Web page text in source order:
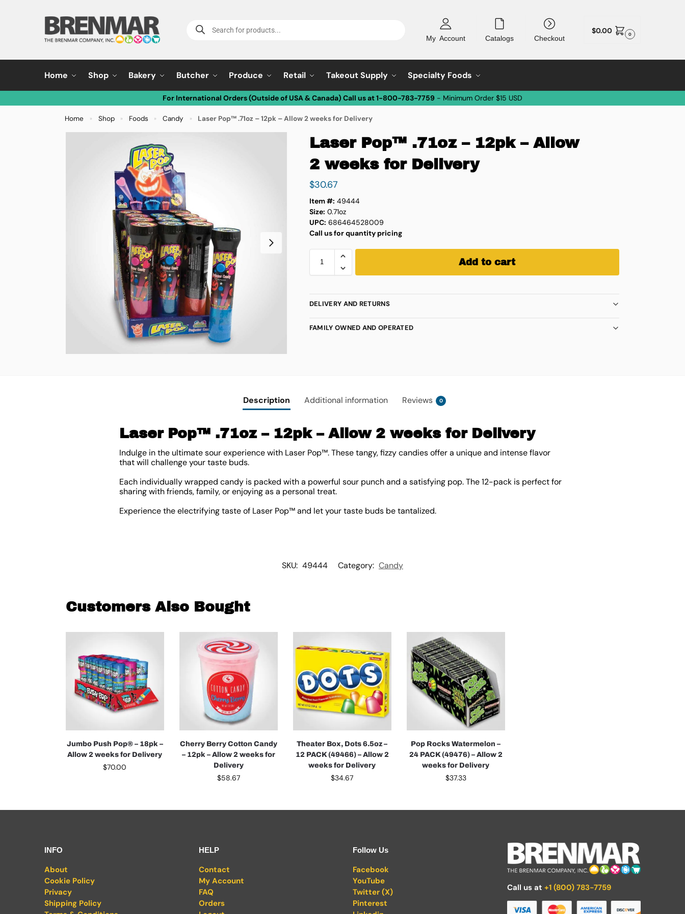
My Account Catalogs Checkout
$0.00 0
Home Shop Bakery Butcher Produce Retail Takeout Supply Specialty Foods
For International Orders (Outside of USA & Canada) Call us at 1-800-783-7759 - Minimum Order $15 USD
Home » Shop » Foods » Candy » Laser Pop™ .71oz – 12pk – Allow 2 weeks for Delivery
Laser Pop™ .71oz – 12pk – Allow
2 weeks for Delivery
$30.67
Item #: 49444
Size: 0.71oz
UPC: 686464528009
Call us for quantity pricing
Add to cart
DELIVERY AND RETURNS
FAMILY OWNED AND OPERATED
Description Additional information Reviews 0
Laser Pop™ .71oz – 12pk – Allow 2 weeks for Delivery
Indulge in the ultimate sour experience with Laser Pop™. These tangy, fizzy candies offer a unique and intense flavor
that will challenge your taste buds.
Each individually wrapped candy is packed with a powerful sour punch and a satisfying pop. The 12-pack is perfect for
sharing with friends, family, or enjoying as a personal treat.
Experience the electrifying taste of Laser Pop™ and let your taste buds be tantalized.
SKU: 49444 Category: Candy
Customers Also Bought
Jumbo Push Pop® – 18pk –
Allow 2 weeks for Delivery
$70.00
Cherry Berry Cotton Candy
– 12pk – Allow 2 weeks for
Delivery
$58.67
Theater Box, Dots 6.5oz –
12 PACK (49466) – Allow 2
weeks for Delivery
$34.67
Pop Rocks Watermelon –
24 PACK (49476) – Allow 2
weeks for Delivery
$37.33
INFO
About
Cookie Policy
Privacy
Shipping Policy
HELP
Contact
My Account
FAQ
Orders
Follow Us
Facebook
YouTube
Twitter (X)
Pinterest
Call us at +1 (800) 783-7759